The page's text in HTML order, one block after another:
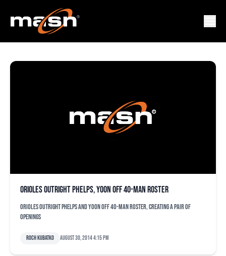
CORD PHELPS
Orioles outright Phelps, Yoon off 40-man roster
Orioles outright Phelps and Yoon off 40-man roster, creating a pair of
openings
Roch Kubatko August 30, 2014 4:15 pm